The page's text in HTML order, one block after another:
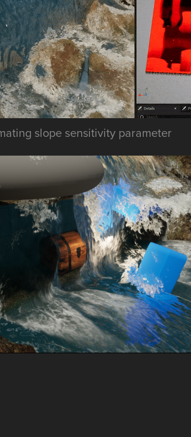
slope sensitivity parameter